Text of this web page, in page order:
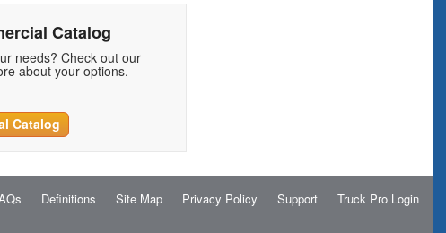
Catalog
needs? Check out our
about your options.
Catalog
Definitions Site Map Privacy Policy Support Truck Pro Login